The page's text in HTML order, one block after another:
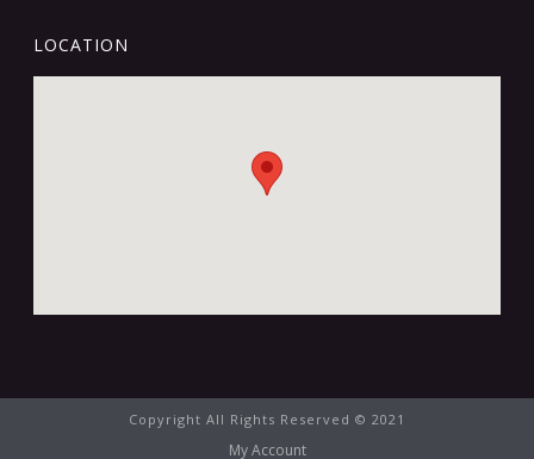
LOCATION
Copyright All Rights Reserved © 2021
My Account